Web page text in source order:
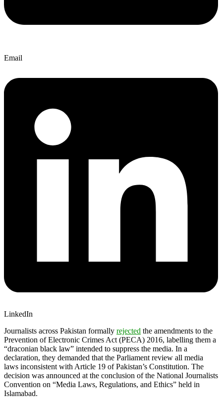
Email
LinkedIn
Journalists across Pakistan formally rejected the amendments to the
Prevention of Electronic Crimes Act (PECA) 2016, labelling them a
“draconian black law” intended to suppress the media. In a
declaration, they demanded that the Parliament review all media
laws inconsistent with Article 19 of Pakistan’s Constitution. The
decision was announced at the conclusion of the National Journalists
Convention on “Media Laws, Regulations, and Ethics” held in
Islamabad.